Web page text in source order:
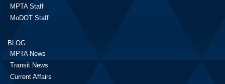
MPTA Staff
MoDOT Staff
BLOG
MPTA News
Transit News
Current Affairs